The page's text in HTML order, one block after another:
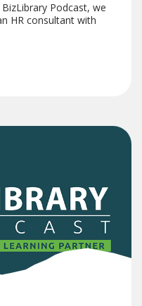
Podcast, we
HR consultant with